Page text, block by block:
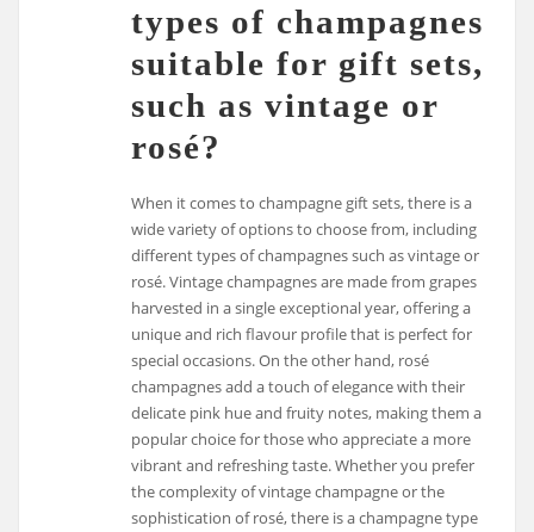
types of champagnes
suitable for gift sets,
such as vintage or
rosé?
When it comes to champagne gift sets, there is a
wide variety of options to choose from, including
different types of champagnes such as vintage or
rosé. Vintage champagnes are made from grapes
harvested in a single exceptional year, offering a
unique and rich flavour profile that is perfect for
special occasions. On the other hand, rosé
champagnes add a touch of elegance with their
delicate pink hue and fruity notes, making them a
popular choice for those who appreciate a more
vibrant and refreshing taste. Whether you prefer
the complexity of vintage champagne or the
sophistication of rosé, there is a champagne type